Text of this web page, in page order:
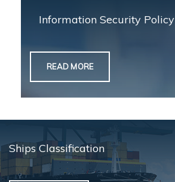
Information Security Policy
READ MORE
Ships Classification